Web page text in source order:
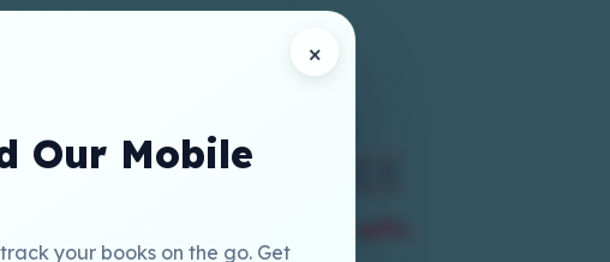
×
Our Mobile
your books on the go. Get